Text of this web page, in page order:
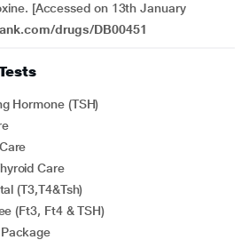
[Accessed on 13th January
drugs/DB00451
Hormone (TSH)
Care
(T3,T4&Tsh)
(Ft3, Ft4 & TSH)
Package